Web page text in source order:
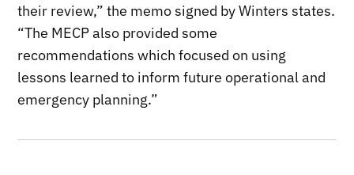
their review,” the memo signed by Winters states.
“The MECP also provided some
recommendations which focused on using
lessons learned to inform future operational and
emergency planning.”